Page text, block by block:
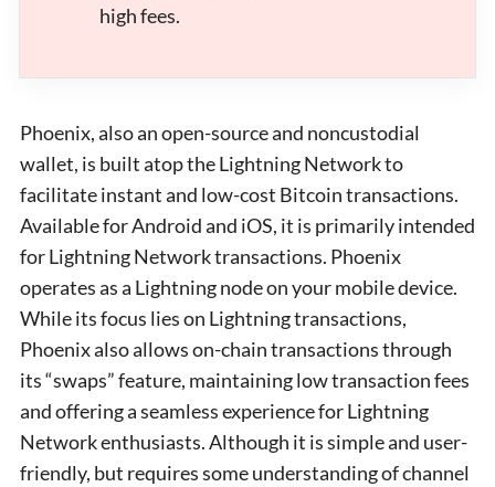
high fees.
Phoenix, also an open-source and noncustodial
wallet, is built atop the Lightning Network to
facilitate instant and low-cost Bitcoin transactions.
Available for Android and iOS, it is primarily intended
for Lightning Network transactions. Phoenix
operates as a Lightning node on your mobile device.
While its focus lies on Lightning transactions,
Phoenix also allows on-chain transactions through
its “swaps” feature, maintaining low transaction fees
and offering a seamless experience for Lightning
Network enthusiasts. Although it is simple and user-
friendly, but requires some understanding of channel